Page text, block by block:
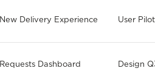
New Delivery Experience User
Requests Dashboard Design